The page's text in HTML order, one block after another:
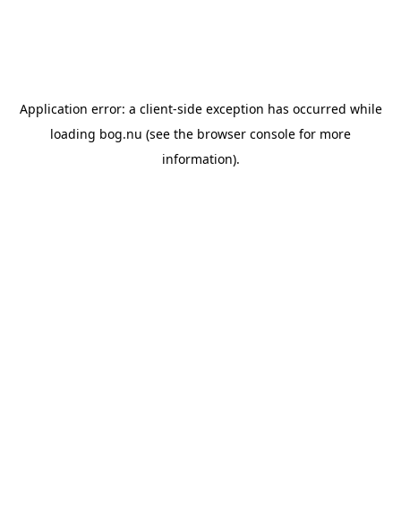
Application error: a client-side exception has occurred while
loading bog.nu (see the browser console for more
information).